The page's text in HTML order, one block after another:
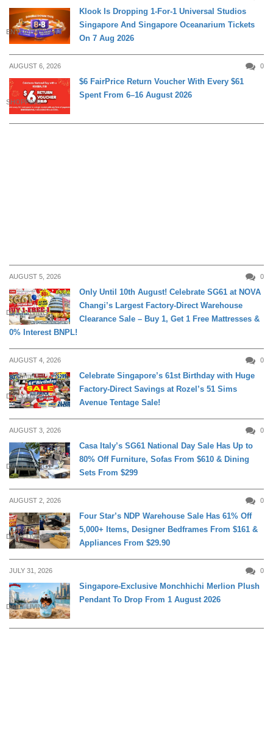
ENTERTAINMENT
Klook Is Dropping 1-For-1 Universal Studios
Singapore And Singapore Oceanarium Tickets
On 7 Aug 2026
AUGUST 6, 2026 0
SHOPPING
$6 FairPrice Return Voucher With Every $61
Spent From 6–16 August 2026
AUGUST 5, 2026 0
DAILY LIVING
Only Until 10th August! Celebrate SG61 at NOVA
Changi’s Largest Factory-Direct Warehouse
Clearance Sale – Buy 1, Get 1 Free Mattresses &
0% Interest BNPL!
AUGUST 4, 2026 0
DAILY LIVING
Celebrate Singapore’s 61st Birthday with Huge
Factory-Direct Savings at Rozel’s 51 Sims
Avenue Tentage Sale!
AUGUST 3, 2026 0
DAILY LIVING
Casa Italy’s SG61 National Day Sale Has Up to
80% Off Furniture, Sofas From $610 & Dining
Sets From $299
AUGUST 2, 2026 0
DAILY LIVING
Four Star’s NDP Warehouse Sale Has 61% Off
5,000+ Items, Designer Bedframes From $161 &
Appliances From $29.90
JULY 31, 2026 0
DAILY LIVING
Singapore-Exclusive Monchhichi Merlion Plush
Pendant To Drop From 1 August 2026